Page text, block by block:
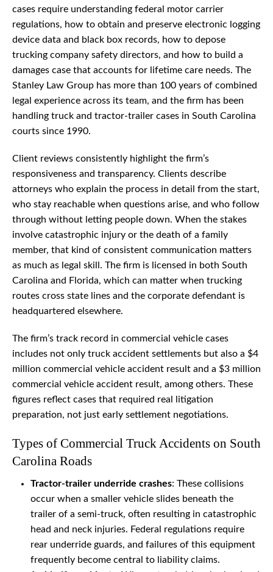
cases require understanding federal motor carrier
regulations, how to obtain and preserve electronic logging
device data and black box records, how to depose
trucking company safety directors, and how to build a
damages case that accounts for lifetime care needs. The
Stanley Law Group has more than 100 years of combined
legal experience across its team, and the firm has been
handling truck and tractor-trailer cases in South Carolina
courts since 1990.
Client reviews consistently highlight the firm’s
responsiveness and transparency. Clients describe
attorneys who explain the process in detail from the start,
who stay reachable when questions arise, and who follow
through without letting people down. When the stakes
involve catastrophic injury or the death of a family
member, that kind of consistent communication matters
as much as legal skill. The firm is licensed in both South
Carolina and Florida, which can matter when trucking
routes cross state lines and the corporate defendant is
headquartered elsewhere.
The firm’s track record in commercial vehicle cases
includes not only truck accident settlements but also a $4
million commercial vehicle accident result and a $3 million
commercial vehicle accident result, among others. These
figures reflect cases that required real litigation
preparation, not just early settlement negotiations.
Types of Commercial Truck Accidents on South
Carolina Roads
Tractor-trailer underride crashes: These collisions
occur when a smaller vehicle slides beneath the
trailer of a semi-truck, often resulting in catastrophic
head and neck injuries. Federal regulations require
rear underride guards, and failures of this equipment
frequently become central to liability claims.